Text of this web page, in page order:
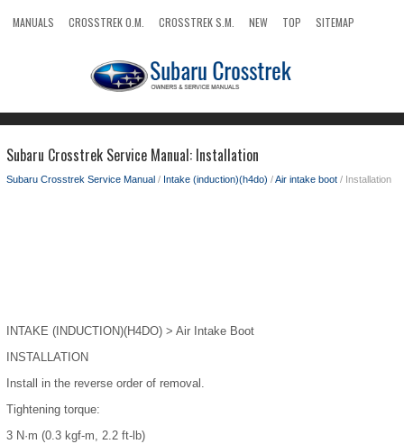
MANUALS CROSSTREK O.M. CROSSTREK S.M. NEW TOP
SITEMAP
Subaru Crosstrek Service Manual: Installation
Subaru Crosstrek Service Manual / Intake (induction)(h4do) /Air intake boot / Installation
INTAKE (INDUCTION)(H4DO) > Air Intake Boot
INSTALLATION
Install in the reverse order of removal.
Tightening torque:
3 N·m (0.3 kgf-m, 2.2 ft-lb)